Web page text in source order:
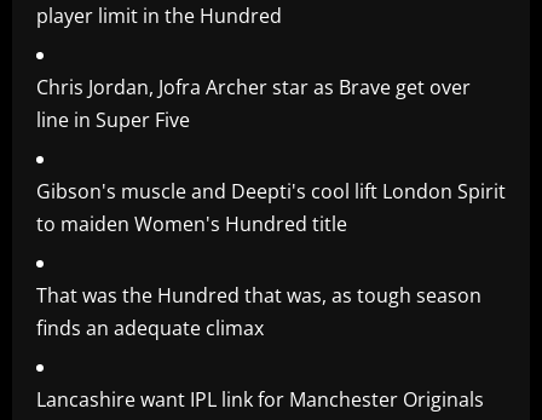
player limit in the Hundred
Chris Jordan, Jofra Archer star as Brave get over
line in Super Five
Gibson's muscle and Deepti's cool lift London Spirit
to maiden Women's Hundred title
That was the Hundred that was, as tough season
finds an adequate climax
Lancashire want IPL link for Manchester Originals